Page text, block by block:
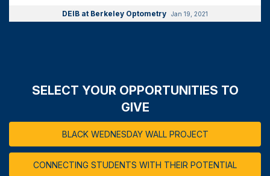
DEIB at Berkeley Optometry Jan 19, 2021
SELECT YOUR OPPORTUNITIES TO
GIVE
BLACK WEDNESDAY WALL PROJECT
CONNECTING STUDENTS WITH THEIR POTENTIAL